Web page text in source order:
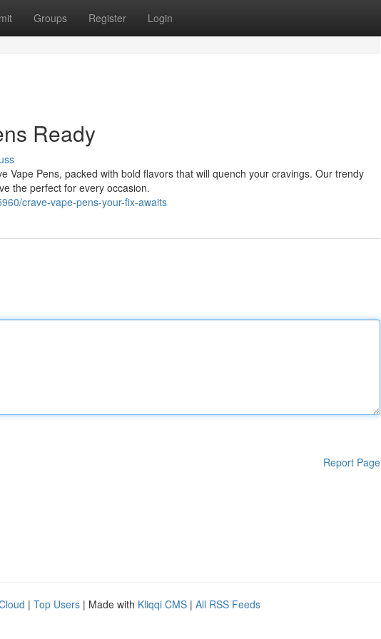
Groups Register Login
Ready
Vape Pens, packed with bold flavors that will quench your cravings. Our trendy
the perfect for every occasion.
crave-vape-pens-your-fix-awaits
Report Page
| Top Users | Made with Kliqqi CMS | All RSS Feeds